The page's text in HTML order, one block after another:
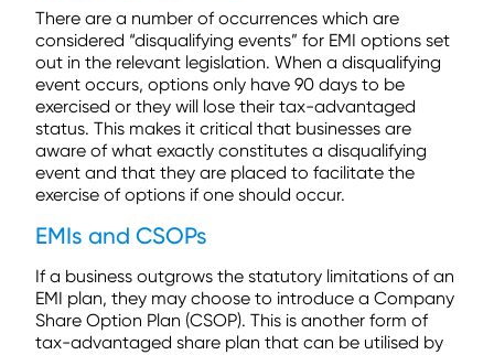
There are a number of occurrences which are
considered “disqualifying events” for EMI options set
out in the relevant legislation. When a disqualifying
event occurs, options only have 90 days to be
exercised or they will lose their tax-advantaged
status. This makes it critical that businesses are
aware of what exactly constitutes a disqualifying
event and that they are placed to facilitate the
exercise of options if one should occur.
EMIs and CSOPs
If a business outgrows the statutory limitations of an
EMI plan, they may choose to introduce a Company
Share Option Plan (CSOP). This is another form of
tax-advantaged share plan that can be utilised by